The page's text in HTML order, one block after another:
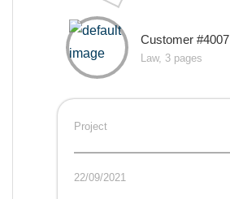
Customer #4007
Law, 3 pages
Project
22/09/2021